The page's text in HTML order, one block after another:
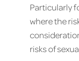
Particularly
where the
risks of